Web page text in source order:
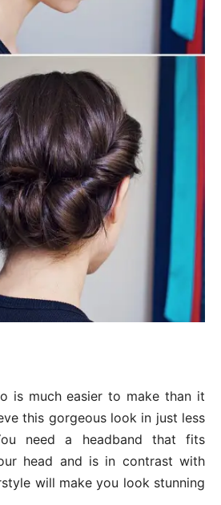
is much easier to make than it
this gorgeous look in just less
need a headband that fits
head and is in contrast with
will make you look stunning